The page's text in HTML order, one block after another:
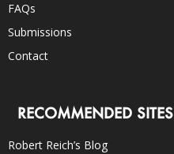
FAQs
Submissions
Contact
RECOMMENDED SITES
Robert Reich’s Blog